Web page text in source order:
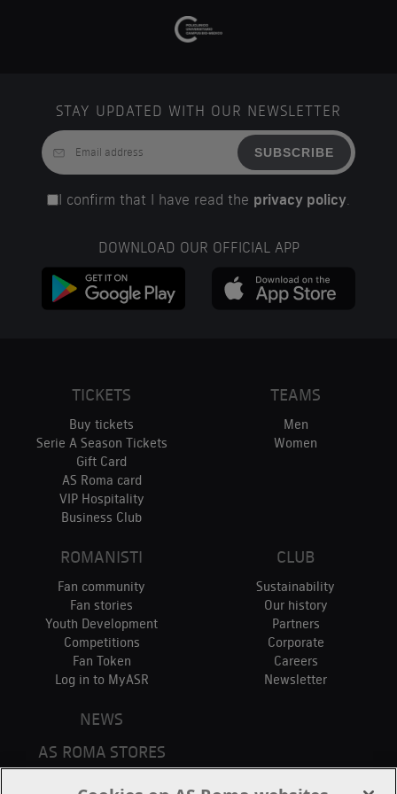
STAY UPDATED WITH OUR NEWSLETTER
SUBSCRIBE
I confirm that I have read the privacy policy.
DOWNLOAD OUR OFFICIAL APP
TICKETS
Buy tickets
Serie A Season Tickets
Gift Card
AS Roma card
VIP Hospitality
Business Club
TEAMS
Men
Women
ROMANISTI
Fan community
Fan stories
Youth Development
Competitions
Fan Token
Log in to MyASR
CLUB
Sustainability
Our history
Partners
Corporate
Careers
Newsletter
NEWS
AS ROMA STORES
ONLINE STORE